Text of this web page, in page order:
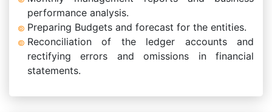
performance analysis.
Preparing Budgets and forecast for the entities.
Reconciliation of the ledger accounts and
rectifying errors and omissions in financial
statements.